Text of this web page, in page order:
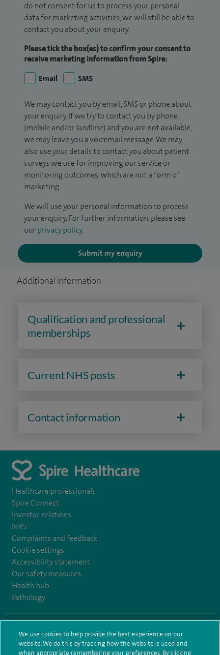
do not consent for us to process your personal
data for marketing activities, we will still be able to
contact you about your enquiry.
Please tick the box(es) to confirm your consent to
receive marketing information from Spire:
Email
SMS
We may contact you by email, SMS or phone about
your enquiry. If we try to contact you by phone
(mobile and/or landline) and you are not available,
we may leave you a voicemail message. We may
also use your details to contact you about patient
surveys we use for improving our service or
monitoring outcomes, which are not a form of
marketing.
We will use your personal information to process
your enquiry. For further information, please see
our privacy policy.
Submit my enquiry
Additional information
Qualification and professional
memberships
Current NHS posts
Contact information
Healthcare professionals
Spire Connect
Investor relations
IR35
Complaints and feedback
Cookie settings
Accessibility statement
Our safety measures
Health hub
Pathology
Terms and conditions Privacy notice Subject access request
We use cookies to help provide the best experience on our
website. We do this by tracking how the website is used and
when appropriate remembering your preferences. By clicking